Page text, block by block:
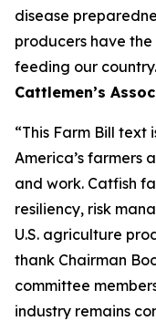
disease
producers have
feeding our
Cattlemen’s
“This Farm Bill text
America’s farmers
and work. Catfish
resiliency, risk
U.S. agriculture
thank Chairman
committee
industry remains